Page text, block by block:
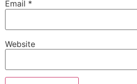
Email *
Website